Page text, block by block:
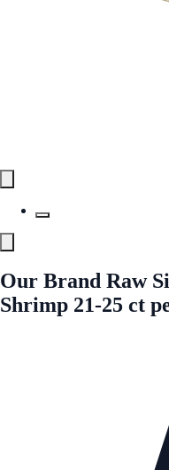
Our Brand Raw
Shrimp 21-25 ct